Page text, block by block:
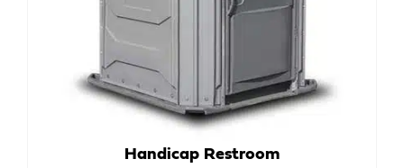
Handicap Restroom